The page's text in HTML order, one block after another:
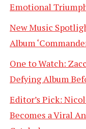
Emotional
New Music
Album
One to Watch:
Defying Album
Editor’s Pick:
Becomes a Viral